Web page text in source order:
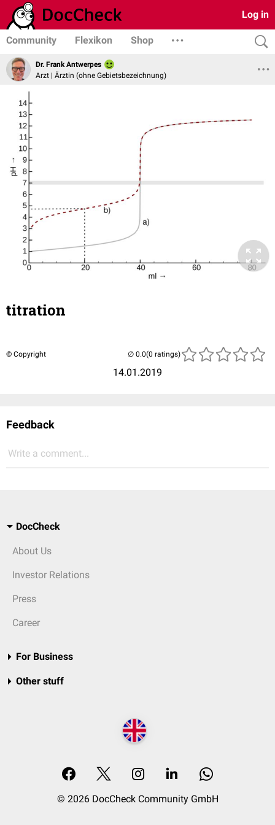
Log in
Community Flexikon Shop
Dr. Frank Antwerpes
Arzt | Ärztin (ohne Gebietsbezeichnung)
titration
© Copyright
14.01.2019
(0 ratings)
Feedback
Write a comment...
DocCheck
About Us
Investor Relations
Press
Career
For Business
Other stuff
© 2026 DocCheck Community GmbH